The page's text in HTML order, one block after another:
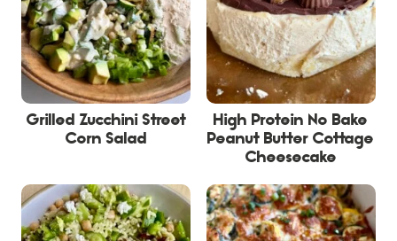
Grilled Zucchini Street
Corn Salad
High Protein No Bake
Peanut Butter Cottage
Cheesecake